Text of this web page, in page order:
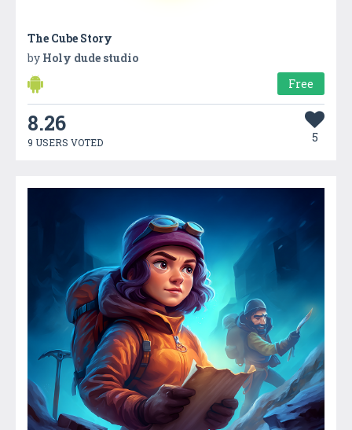
The Cube Story
by Holy dude studio
Free
8.26
9 USERS VOTED 5